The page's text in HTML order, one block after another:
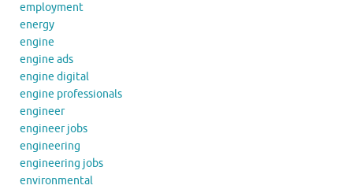
employment
energy
engine
engine ads
engine digital
engine professionals
engineer
engineer jobs
engineering
engineering jobs
environmental